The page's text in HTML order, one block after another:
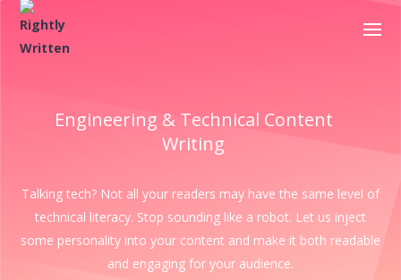
Engineering & Technical Content
Writing
Talking tech? Not all your readers may have the same level of
technical literacy. Stop sounding like a robot. Let us inject
some personality into your content and make it both readable
and engaging for your audience.